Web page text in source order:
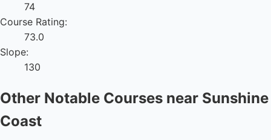
74
Course Rating:
73.0
Slope:
130
Other Notable Courses near Sunshine
Coast